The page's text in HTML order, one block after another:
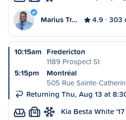
Marius Tr… 4.9 303
10:15am Fredericton
1189 Prospect St
5:15pm
Montréal
505 Rue Sainte-
Returning Thu, Aug 13 at
M Kia Besta White '17